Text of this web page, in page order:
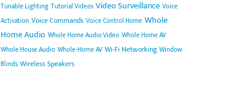
Tunable Lighting Tutorial Videos Video Surveillance Voice
Activation Voice Commands Voice Control Home Whole
Home Audio Whole Home Audio Video Whole Home AV
Whole House Audio Whole-Home AV Wi-Fi Networking Window
Blinds Wireless Speakers